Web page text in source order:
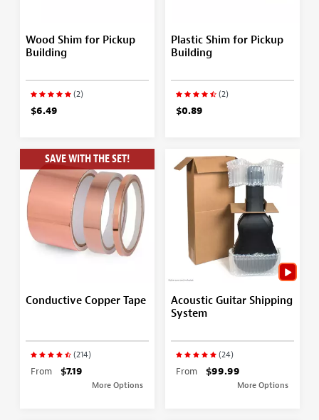
Wood Shim for Pickup
Building
(2)
$6.49
Plastic Shim for Pickup
Building
(2)
$0.89
SAVE WITH THE SET!
Conductive Copper Tape
(214)
From $7.19
More Options
Acoustic Guitar Shipping
System
(24)
From $99.99
More Options